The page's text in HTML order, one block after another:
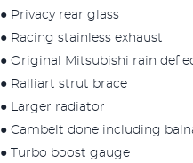
● Privacy rear glass
● Racing stainless exhaust
● Original Mitsubishi rain
● Ralliart strut brace
● Larger radiator
● Cambelt done including
● Turbo boost gauge